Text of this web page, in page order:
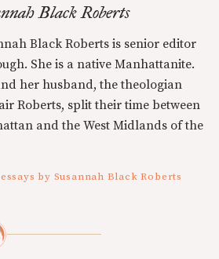
Black Roberts
Black Roberts is senior editor
She is a native Manhattanite.
her husband, the theologian
Roberts, split their time between
and the West Midlands of the
by Susannah Black Roberts